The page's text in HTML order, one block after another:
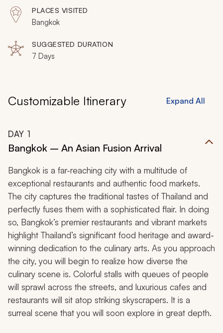
experiences. On this custom, 7-day trip to Bangkok,
you will explore what makes Thai food so special in
county’s most coveted dishes. You will enjoy a taste of
Thailand in true style.
PLACES VISITED
Bangkok
SUGGESTED DURATION
7 Days
Customizable Itinerary Expand All
DAY 1
Bangkok – An Asian Fusion Arrival
Bangkok is a far-reaching city with a multitude of
exceptional restaurants and authentic food markets.
The city captures the traditional tastes of Thailand and
perfectly fuses them with a sophisticated flair. In doing
so, Bangkok’s premier restaurants and vibrant markets
highlight Thailand’s significant food heritage and award-
winning dedication to the culinary arts. As you approach
the city, you will begin to realize how diverse the
culinary scene is. Colorful stalls with queues of people
will sprawl across the streets, and luxurious cafes and
restaurants will sit atop striking skyscrapers. It is a
surreal scene that you will soon explore in great depth.